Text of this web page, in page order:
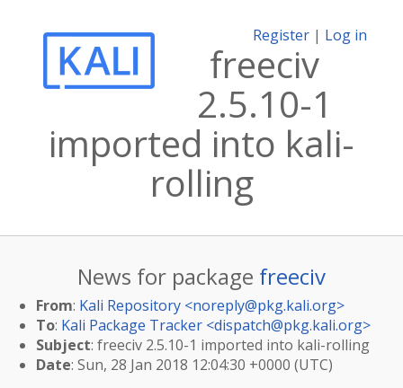
Register | Log in
freeciv
2.5.10-1
imported into kali-
rolling
News for package freeciv
From: Kali Repository <noreply@pkg.kali.org>
To: Kali Package Tracker <dispatch@pkg.kali.org>
Subject: freeciv 2.5.10-1 imported into kali-rolling
Date: Sun, 28 Jan 2018 12:04:30 +0000 (UTC)